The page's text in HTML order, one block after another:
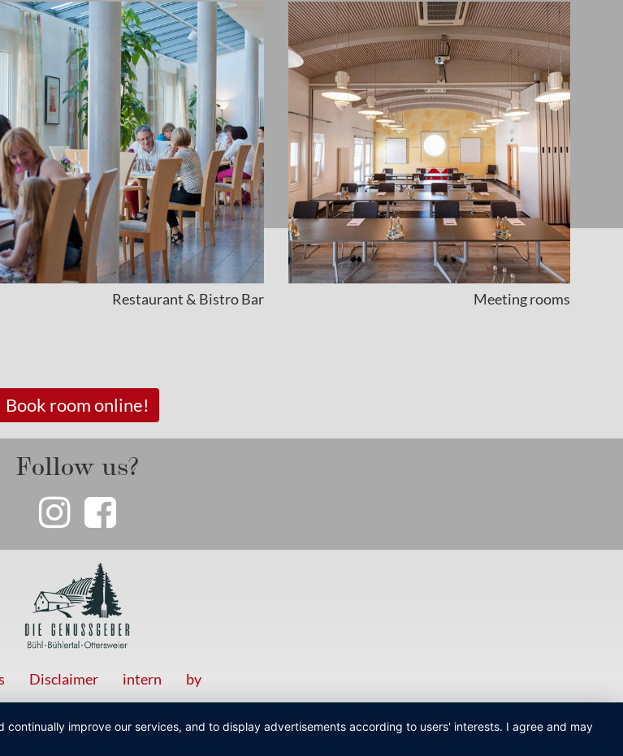
Restaurant & Bistro Bar Meeting rooms
Book room online!
Follow us?
Disclaimer intern by
improve our services, and to display advertisements according to users' interests. I agree and may